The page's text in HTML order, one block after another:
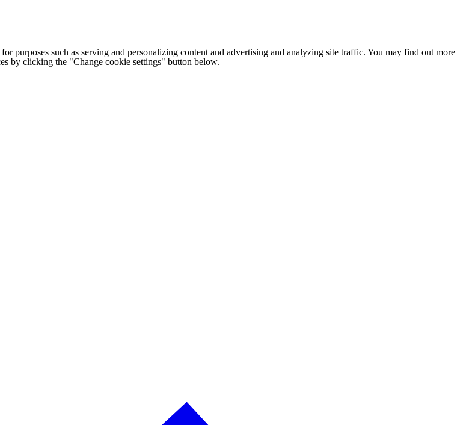
purposes such as serving and personalizing content and advertising and analyzing site traffic. You may find out more
by clicking the "Change cookie settings" button below.